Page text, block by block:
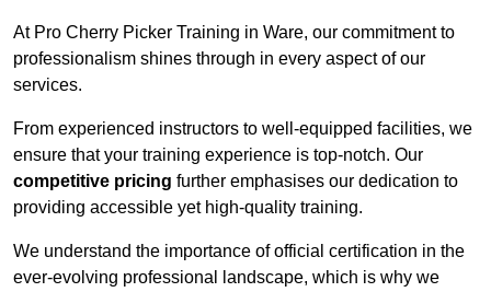
At Pro Cherry Picker Training in Ware, our commitment to
professionalism shines through in every aspect of our
services.
From experienced instructors to well-equipped facilities, we
ensure that your training experience is top-notch. Our
competitive pricing further emphasises our dedication to
providing accessible yet high-quality training.
We understand the importance of official certification in the
ever-evolving professional landscape, which is why we